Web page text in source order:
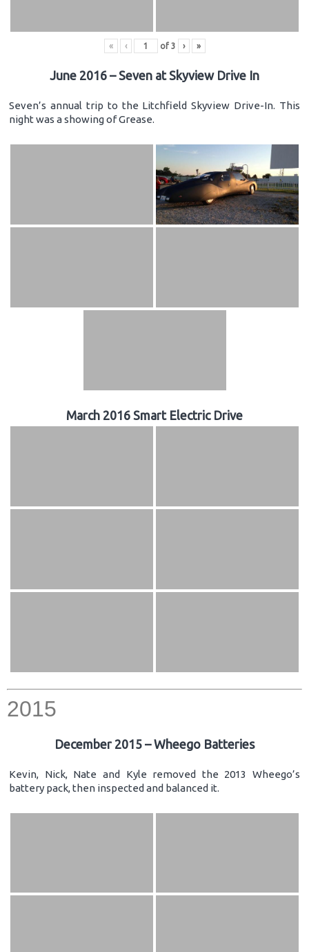
« ‹ of 3 › »
June 2016 – Seven at Skyview Drive In
Seven’s annual trip to the Litchfield Skyview Drive-In. This
night was a showing of Grease.
March 2016 Smart Electric Drive
2015
December 2015 – Wheego Batteries
Kevin, Nick, Nate and Kyle removed the 2013 Wheego’s
battery pack, then inspected and balanced it.